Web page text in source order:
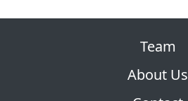
Team
About Us